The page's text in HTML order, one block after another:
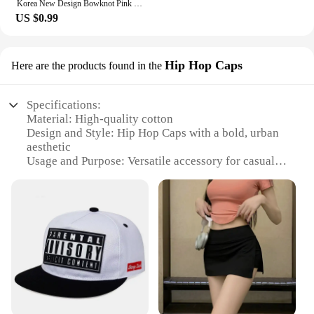
Korea New Design Bowknot Pink Zircon Cross Pendant Necklaces Fashion Temperament Clavicle Chain for Women Trendy Party Jewelry
US $0.99
Here are the products found in the Hip Hop Caps
Specifications:
Material: High-quality cotton
Design and Style: Hip Hop Caps with a bold, urban
aesthetic
Usage and Purpose: Versatile accessory for casual
Typical Adaptive Scenario: Perfect for various
occasions, from outdoor activities to social
gatherings
Shape or Size or Weight or Quantity: Available in
standard sizes with a comfortable fit for most head
sizes
Performance and Property: Durable and easy to
maintain, with a stylish look that withstands the test
of time